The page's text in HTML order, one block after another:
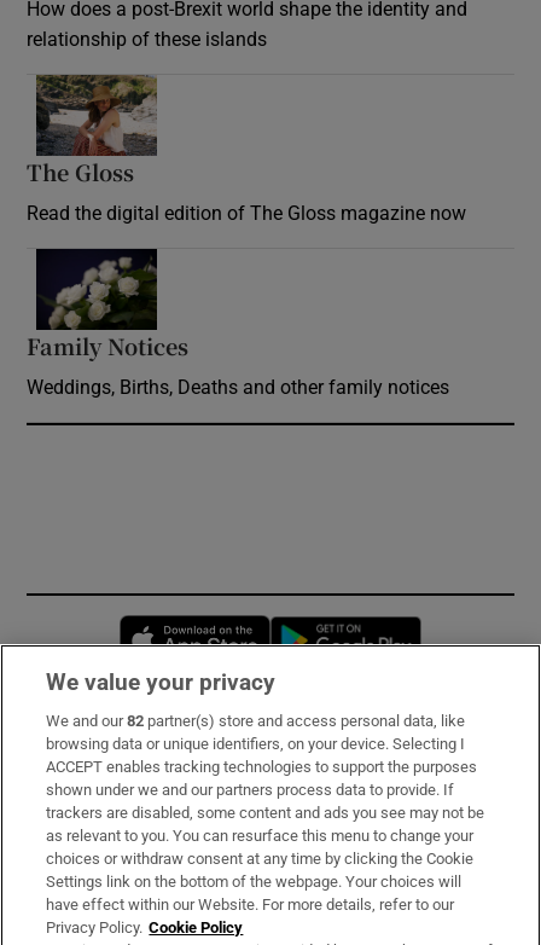
How does a post-Brexit world shape the identity and
relationship of these islands
The Gloss
Read the digital edition of The Gloss magazine now
Family Notices
Weddings, Births, Deaths and other family notices
Opens in new window
Subscribe
Support
About Us
Irish Times Products & Services
We value your privacy
We and our82 partner(s) store and access personal data, like
browsing data or unique identifiers, on your device. Selecting I
ACCEPT enables tracking technologies to support the purposes
shown under we and our partners process data to provide. If
trackers are disabled, some content and ads you see may not be
as relevant to you. You can resurface this menu to change your
choices or withdraw consent at any time by clicking the Cookie
Settings link on the bottom of the webpage. Your choices will
have effect within our Website. For more details, refer to our
Privacy Policy. Cookie Policy